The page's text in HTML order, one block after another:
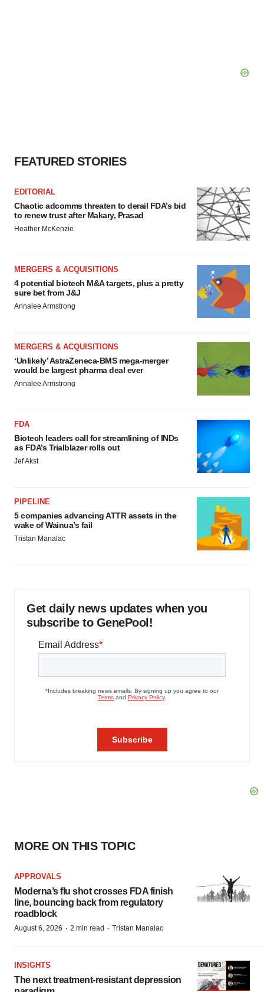
FEATURED STORIES
EDITORIAL
Chaotic adcomms threaten to derail FDA’s bid
to renew trust after Makary, Prasad
Heather McKenzie
MERGERS & ACQUISITIONS
4 potential biotech M&A targets, plus a pretty
sure bet from J&J
Annalee Armstrong
MERGERS & ACQUISITIONS
‘Unlikely’ AstraZeneca-BMS mega-merger
would be largest pharma deal ever
Annalee Armstrong
FDA
Biotech leaders call for streamlining of INDs
as FDA’s Trialblazer rolls out
Jef Akst
PIPELINE
5 companies advancing ATTR assets in the
wake of Wainua’s fail
Tristan Manalac
Get daily news updates when you
subscribe to GenePool!
MORE ON THIS TOPIC
APPROVALS
Moderna’s flu shot crosses FDA finish
line, bouncing back from regulatory
roadblock
August 6, 2026 · 2 min read · Tristan Manalac
INSIGHTS
The next treatment-resistant depression